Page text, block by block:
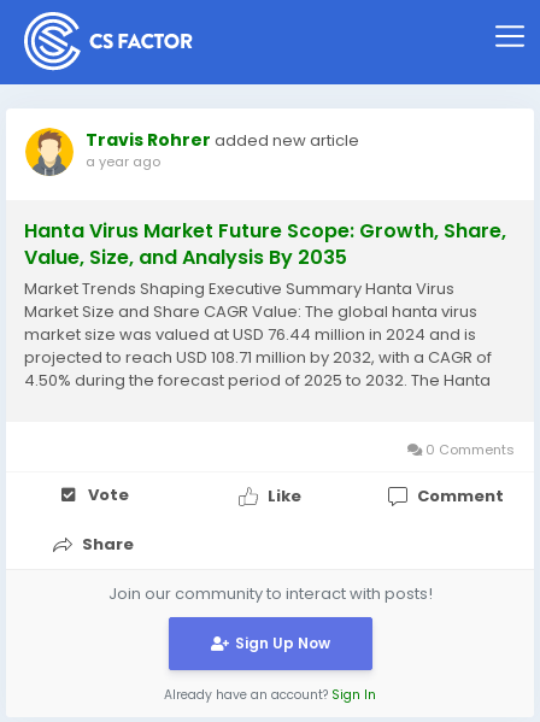
Travis Rohrer added new article
a year ago
Hanta Virus Market Future Scope: Growth, Share,
Value, Size, and Analysis By 2035
Market Trends Shaping Executive Summary Hanta Virus
Market Size and Share CAGR Value: The global hanta virus
market size was valued at USD 76.44 million in 2024 and is
projected to reach USD 108.71 million by 2032, with a CAGR of
4.50% during the forecast period of 2025 to 2032. The Hanta
0 Comments
Vote Like Comment
Share
Join our community to interact with posts!
Sign Up Now
Already have an account? Sign In